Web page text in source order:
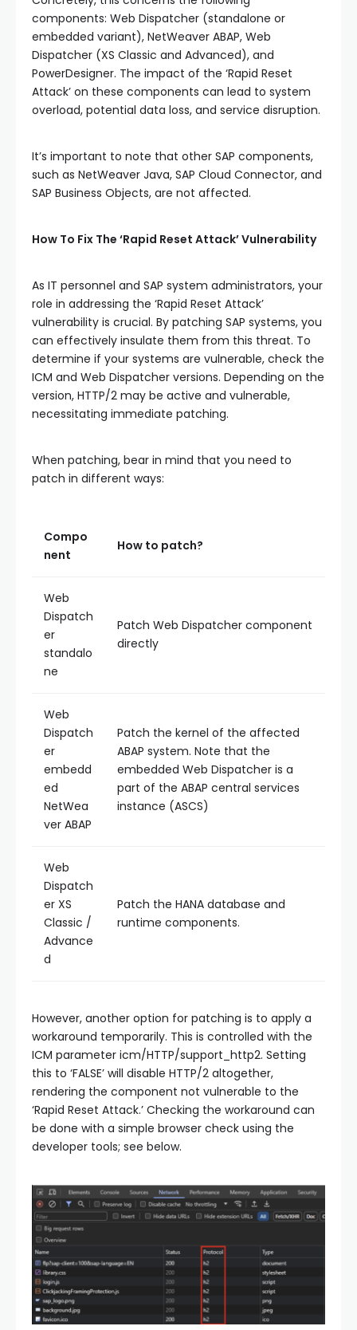
components: Web Dispatcher (standalone or
embedded variant), NetWeaver ABAP, Web
Dispatcher (XS Classic and Advanced), and
PowerDesigner. The impact of the ‘Rapid Reset
Attack’ on these components can lead to system
overload, potential data loss, and service disruption.
It’s important to note that other SAP components,
such as NetWeaver Java, SAP Cloud Connector, and
SAP Business Objects, are not affected.
How To Fix The ‘Rapid Reset Attack’ Vulnerability
As IT personnel and SAP system administrators, your
role in addressing the ‘Rapid Reset Attack’
vulnerability is crucial. By patching SAP systems, you
can effectively insulate them from this threat. To
determine if your systems are vulnerable, check the
ICM and Web Dispatcher versions. Depending on the
version, HTTP/2 may be active and vulnerable,
necessitating immediate patching.
When patching, bear in mind that you need to
patch in different ways:
Compo
nent
How to patch?
Web
Dispatch
er
standalo
ne
Patch Web Dispatcher component
directly
Web
Dispatch
er
embedd
ed
NetWea
ver ABAP
Patch the kernel of the affected
ABAP system. Note that the
embedded Web Dispatcher is a
part of the ABAP central services
instance (ASCS)
Web
Dispatch
er XS
Classic /
Advance
d
Patch the HANA database and
runtime components.
However, another option for patching is to apply a
workaround temporarily. This is controlled with the
ICM parameter icm/HTTP/support_http2. Setting
this to ‘FALSE’ will disable HTTP/2 altogether,
rendering the component not vulnerable to the
‘Rapid Reset Attack.’ Checking the workaround can
be done with a simple browser check using the
developer tools; see below.